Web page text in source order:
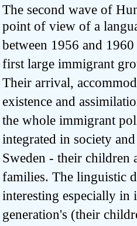
The second wave of
point of view of a
between 1956 and
first large immigrant
Their arrival,
existence and
the whole immigrant
integrated in society
Sweden - their children
families. The linguistic
interesting especially
generation's (their